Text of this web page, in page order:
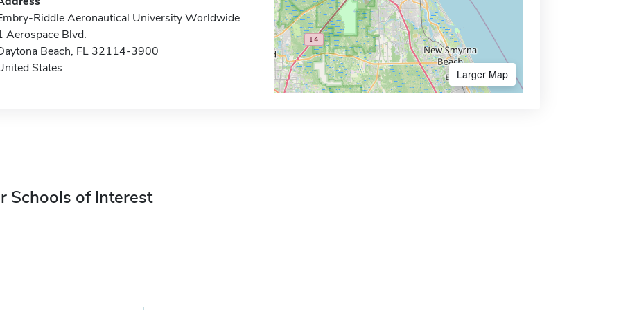
Riddle Aeronautical University Worldwide
Aerospace Blvd.
Beach, FL 32114-3900
States
Larger Map
Schools of Interest